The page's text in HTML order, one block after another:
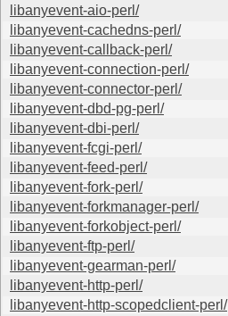
libanyevent-aio-perl/
libanyevent-cachedns-perl/
libanyevent-callback-perl/
libanyevent-connection-perl/
libanyevent-connector-perl/
libanyevent-dbd-pg-perl/
libanyevent-dbi-perl/
libanyevent-fcgi-perl/
libanyevent-feed-perl/
libanyevent-fork-perl/
libanyevent-forkmanager-perl/
libanyevent-forkobject-perl/
libanyevent-ftp-perl/
libanyevent-gearman-perl/
libanyevent-http-perl/
libanyevent-http-scopedclient-perl/